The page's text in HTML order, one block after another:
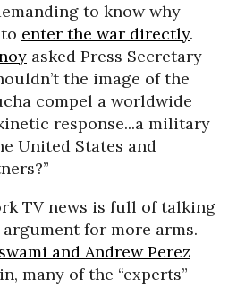
to know why
enter the war directly.
asked Press Secretary
the image of the
compel a worldwide
response...a military
United States and
TV news is full of talking
for more arms.
and Andrew Perez
many of the “experts”